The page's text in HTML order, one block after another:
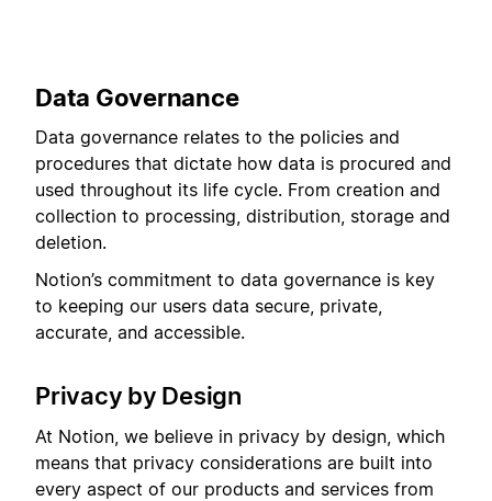
Data Governance
Data governance relates to the policies and
procedures that dictate how data is procured and
used throughout its life cycle. From creation and
collection to processing, distribution, storage and
deletion.
Notion’s commitment to data governance is key
to keeping our users data secure, private,
accurate, and accessible.
Privacy by Design
At Notion, we believe in privacy by design, which
means that privacy considerations are built into
every aspect of our products and services from